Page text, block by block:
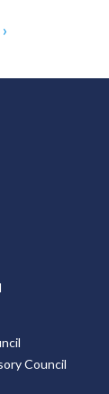
›
Council